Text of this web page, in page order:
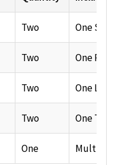
Two One
Two One
Two One Lat
Two One
One Multiple